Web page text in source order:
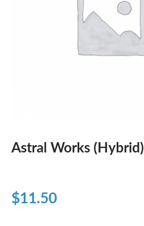
Astral Works (Hybrid)
$11.50